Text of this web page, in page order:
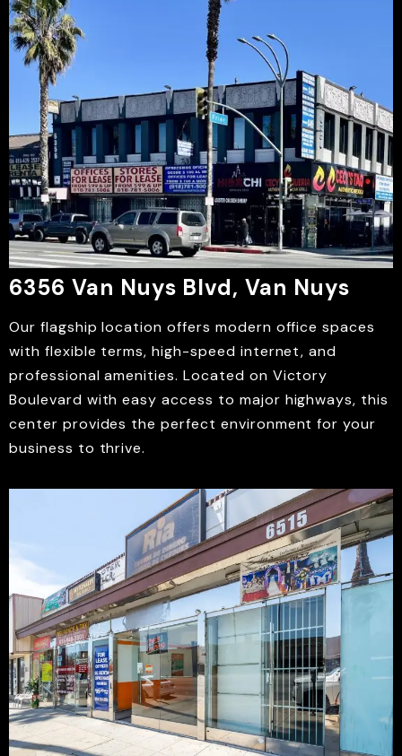
6356 Van Nuys Blvd, Van Nuys
Our flagship location offers modern office spaces
with flexible terms, high-speed internet, and
professional amenities. Located on Victory
Boulevard with easy access to major highways, this
center provides the perfect environment for your
business to thrive.